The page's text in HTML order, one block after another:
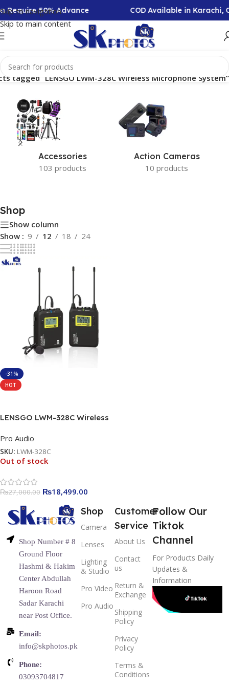
Skip to navigation
Skip to main content
Require 50% Advance COD Available in Karachi,
tagged “LENSGO LWM-328C Wireless Microphone System”
Accessories
103 products
Action Cameras
10 products
Shop
Show column
Show
9 12 18 24
-31%
HOT
LENSGO LWM-328C Wireless
Pro Audio
SKU: LWM-328C
Out of stock
₨27,000.00 ₨18,499.00
Shop Number # 8
Ground Floor
Hashmi & Hakim
Center Abdullah
Haroon Road
Sadar Karachi
near Post Office.
Email:
info@skphotos.pk
Phone:
03093704817
Shop
Camera
Lenses
Lighting
& Studio
Pro Video
Pro Audio
Customer
Service
About Us
Contact
us
Return &
Exchange
Shipping
Policy
Privacy
Policy
Terms &
Conditions
Follow Our
Tiktok
Channel
For Products Daily
Updates &
Information